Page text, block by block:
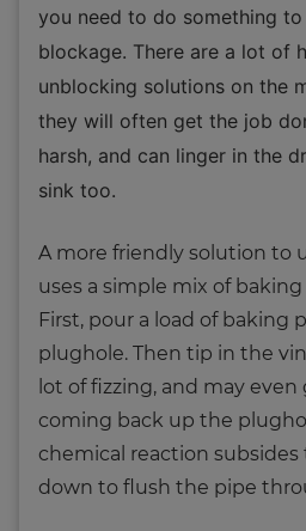
you need to do something
blockage. There are a lot of
unblocking solutions on the
they will often get the job
harsh, and can linger in the
sink too.
A more friendly solution to
uses a simple mix of
First, pour a load of baking
plughole. Then tip in the
lot of fizzing, and may
coming back up the
chemical reaction
down to flush the pipe